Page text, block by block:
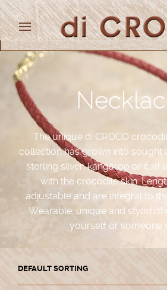
The unique di CROCO
collection has grown into sought
sterling silver, kangaroo or calf
with the crocodile skin.
adjustable and are integral to
Wearable, unique and stylish
yourself or someone